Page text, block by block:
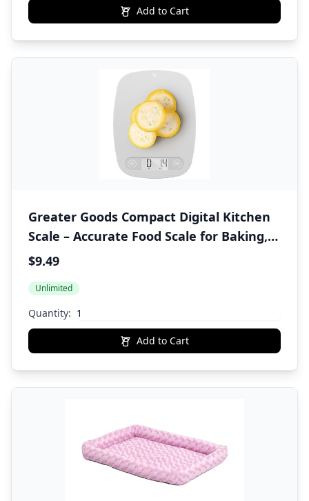
Add to Cart
Greater Goods Compact Digital Kitchen
Scale – Accurate Food Scale for Baking,
Meal Prep, 4 Measuring Units, 11lb/5kg
$9.49
Unlimited
Quantity:
Add to Cart